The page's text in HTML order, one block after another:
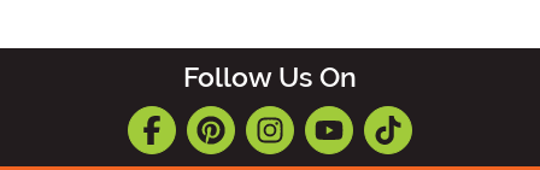
Follow Us On